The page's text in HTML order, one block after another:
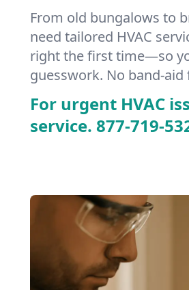
From old bungalows to
need tailored HVAC
right the first time—so
guesswork. No band-aid
For urgent HVAC
service. 877-719-